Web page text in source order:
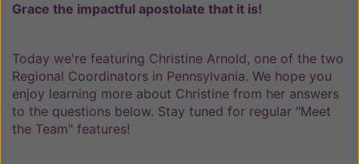
Grace the impactful apostolate that it is!
Today we're featuring Christine Arnold, one of the two
Regional Coordinators in Pennsylvania. We hope you
enjoy learning more about Christine from her answers
to the questions below. Stay tuned for regular "Meet
the Team" features!